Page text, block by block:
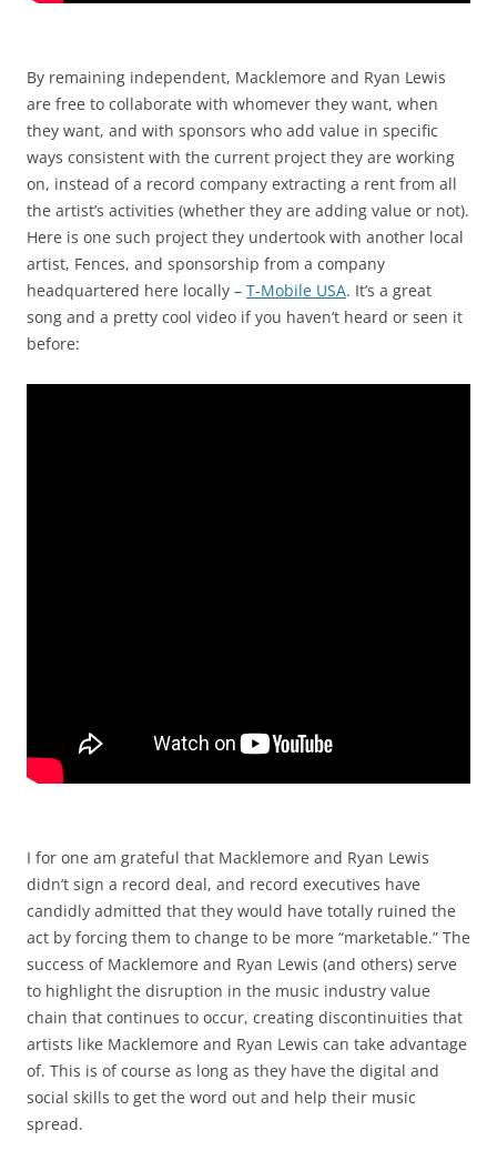
By remaining independent, Macklemore and Ryan Lewis
are free to collaborate with whomever they want, when
they want, and with sponsors who add value in specific
ways consistent with the current project they are working
on, instead of a record company extracting a rent from all
the artist’s activities (whether they are adding value or not).
Here is one such project they undertook with another local
artist, Fences, and sponsorship from a company
headquartered here locally – T-Mobile USA. It’s a great
song and a pretty cool video if you haven’t heard or seen it
before:
I for one am grateful that Macklemore and Ryan Lewis
didn’t sign a record deal, and record executives have
candidly admitted that they would have totally ruined the
act by forcing them to change to be more “marketable.” The
success of Macklemore and Ryan Lewis (and others) serve
to highlight the disruption in the music industry value
chain that continues to occur, creating discontinuities that
artists like Macklemore and Ryan Lewis can take advantage
of. This is of course as long as they have the digital and
social skills to get the word out and help their music
spread.